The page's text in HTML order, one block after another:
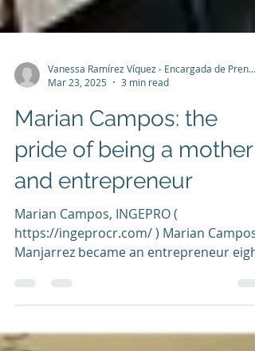
Mar 23, 2025
3 min read
Marian Campos: the
pride of being a mother
and entrepreneur
Marian Campos, INGEPRO (
https://ingeprocr.com/ ) Marian Campos